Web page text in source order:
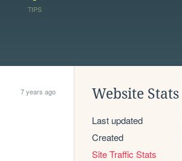
TIPS
7 years ago Website Stats
Last updated
Created
Site Traffic Stats